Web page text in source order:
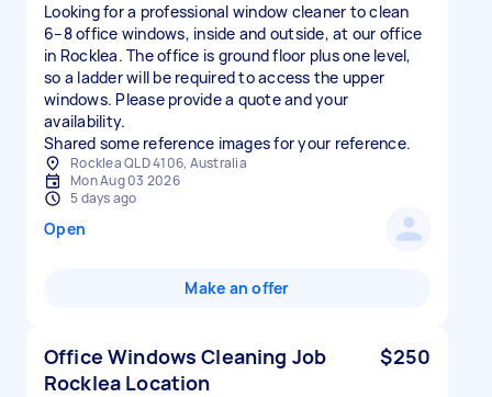
Looking for a professional window cleaner to clean
6–8 office windows, inside and outside, at our office
in Rocklea. The office is ground floor plus one level,
so a ladder will be required to access the upper
windows. Please provide a quote and your
availability.
Shared some reference images for your reference.
Rocklea QLD 4106, Australia
Mon Aug 03 2026
5 days ago
Open
Make an offer
Office Windows Cleaning Job
Rocklea Location
$250